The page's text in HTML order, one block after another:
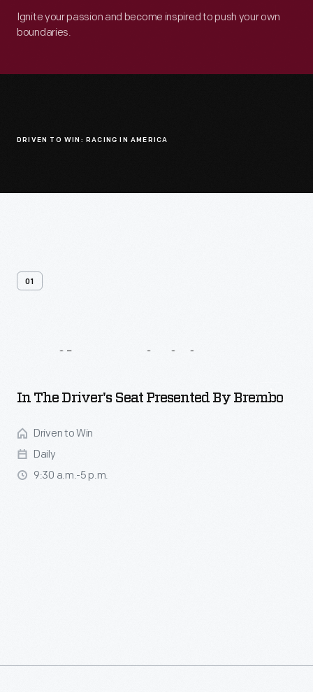
Ignite your passion and become inspired to push your own
boundaries.
DRIVEN TO WIN: RACING IN AMERICA
01
In The Driver's Seat Presented By Brembo
Driven to Win
Daily
9:30 a.m.-5 p.m.